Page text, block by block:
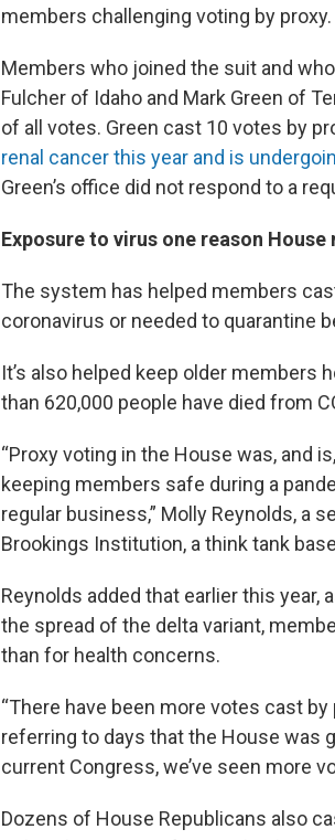
members challenging voting by proxy.
Members who joined the suit and
Fulcher of Idaho and Mark Green of
of all votes. Green cast 10 votes by
renal cancer this year and is
Green’s office did not respond to a
Exposure to virus one reason
The system has helped members
coronavirus or needed to quarantine
It’s also helped keep older members
than 620,000 people have died from
“Proxy voting in the House was, and
keeping members safe during a
regular business,” Molly Reynolds, a
Brookings Institution, a think tank
Reynolds added that earlier this
the spread of the delta variant,
than for health concerns.
“There have been more votes cast
referring to days that the House was
current Congress, we’ve seen more
Dozens of House Republicans also